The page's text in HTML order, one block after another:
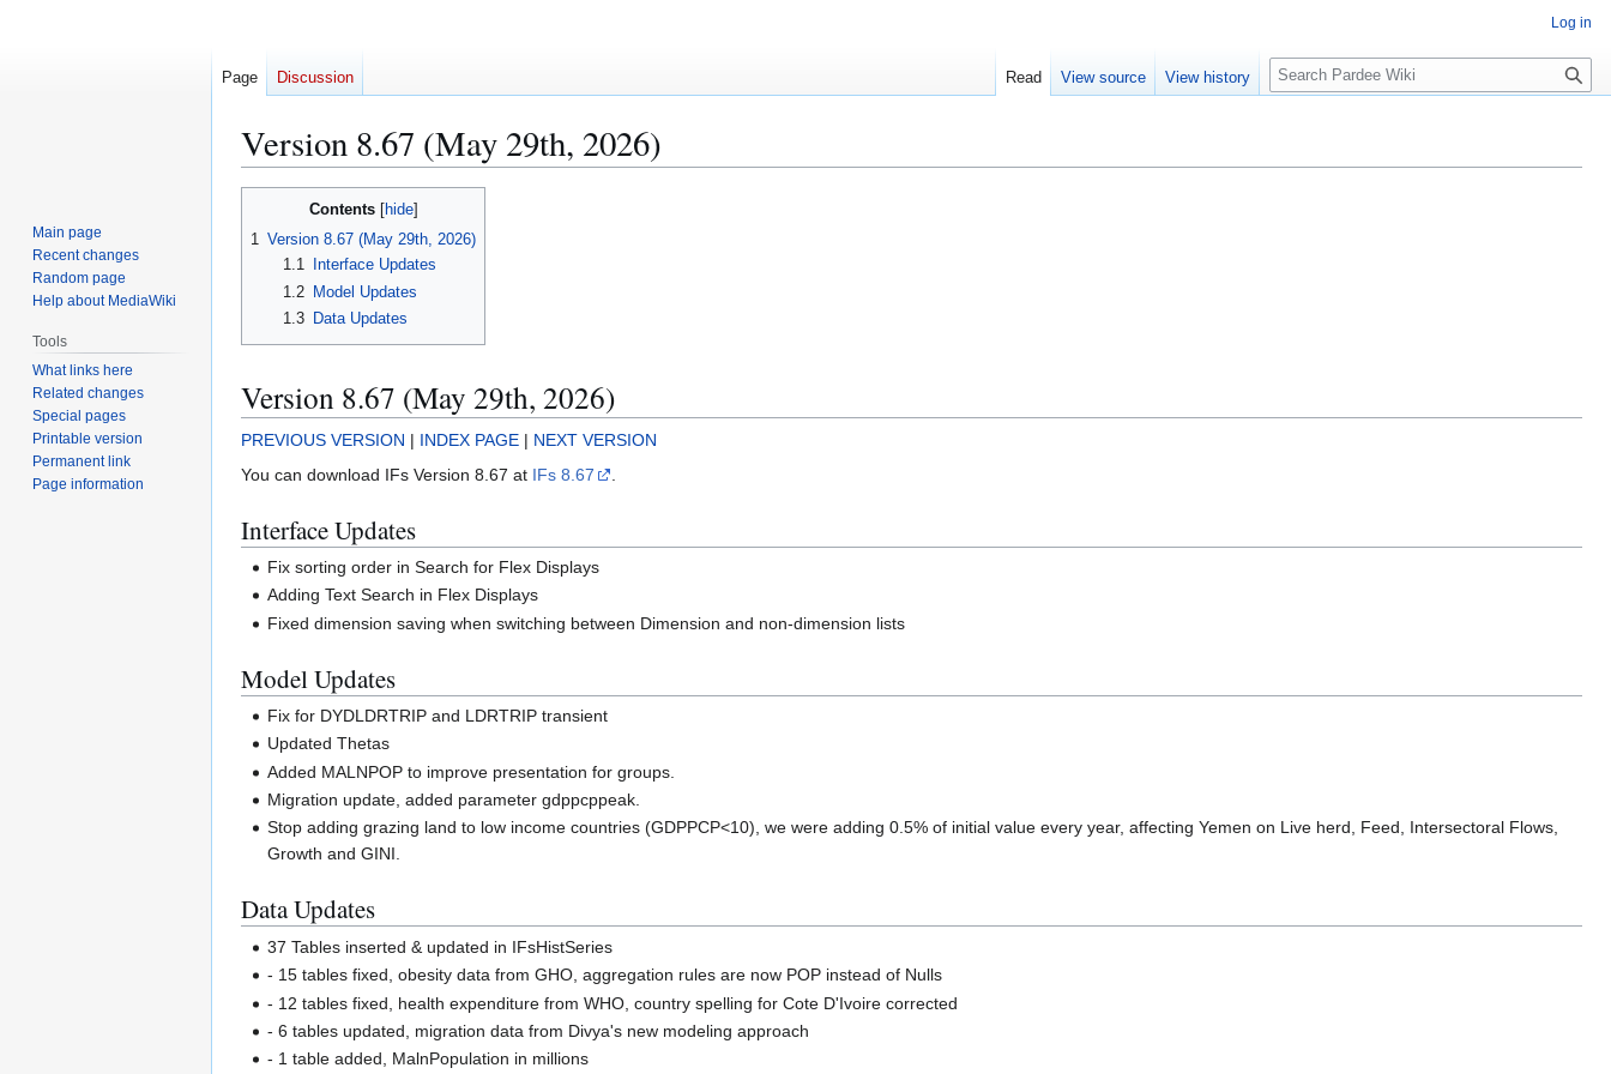
Version 8.67 (May 29th, 2026)
Contents
1 Version 8.67 (May 29th, 2026)
1.1
Interface Updates
1.2
Model Updates
1.3
Data Updates
Version 8.67 (May 29th, 2026)
PREVIOUS VERSION | INDEX PAGE | NEXT VERSION
You can download IFs Version 8.67 at IFs 8.67
Interface Updates
Fix sorting order in Search for Flex Displays
Adding Text Search in Flex Displays
Fixed dimension saving when switching between Dimension and non-dimension lists
Model Updates
Fix for DYDLDRTRIP and LDRTRIP transient
Updated Thetas
Added MALNPOP to improve presentation for groups.
Migration update, added parameter gdppcppeak.
Stop adding grazing land to low income countries (GDPPCP<10), we were adding 0.5% of initial value every year, affecting Yemen on Live herd, Feed, Intersectoral Flows,
Growth and GINI.
Data Updates
37 Tables inserted & updated in IFsHistSeries
- 15 tables fixed, obesity data from GHO, aggregation rules are now POP instead of Nulls
- 12 tables fixed, health expenditure from WHO, country spelling for Cote D'Ivoire corrected
- 6 tables updated, migration data from Divya's new modeling approach
- 1 table added, MalnPopulation in millions
Log in
Page Discussion Read View source View history
S
e
c
Main page
Recent changes
Random page
Help about MediaWiki
Tools
What links here
Related changes
Special pages
Printable version
Permanent link
Page information